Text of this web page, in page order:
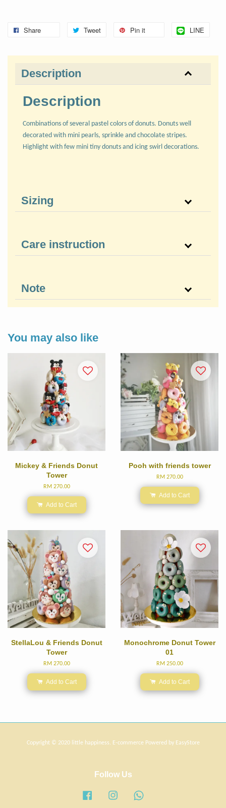
Share Tweet Pin it LINE
Description
Description
Combinations of several pastel colors of donuts. Donuts well
decorated with mini pearls, sprinkle and chocolate stripes.
Highlight with few mini tiny donuts and icing swirl decorations.
Sizing
Care instruction
Note
You may also like
Mickey & Friends Donut
Tower
RM 270.00
Add to Cart
Pooh with friends tower
RM 270.00
Add to Cart
StellaLou & Friends Donut
Tower
RM 270.00
Add to Cart
Monochrome Donut Tower
01
RM 250.00
Add to Cart
Copyright © 2020 little happiness. E-commerce Powered by EasyStore
Follow Us
Facebook Instagram